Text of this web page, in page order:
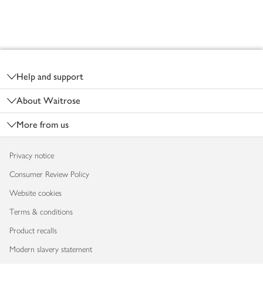
Help and support
About Waitrose
More from us
Privacy notice
Consumer Review Policy
Website cookies
Terms & conditions
Product recalls
Modern slavery statement